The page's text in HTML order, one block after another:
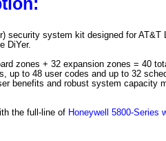
security system kit designed for AT&T
DiYer.
zones + 32 expansion zones = 40
up to 48 user codes and up to 32
benefits and robust system capacity
the full-line of Honeywell 5800-Series